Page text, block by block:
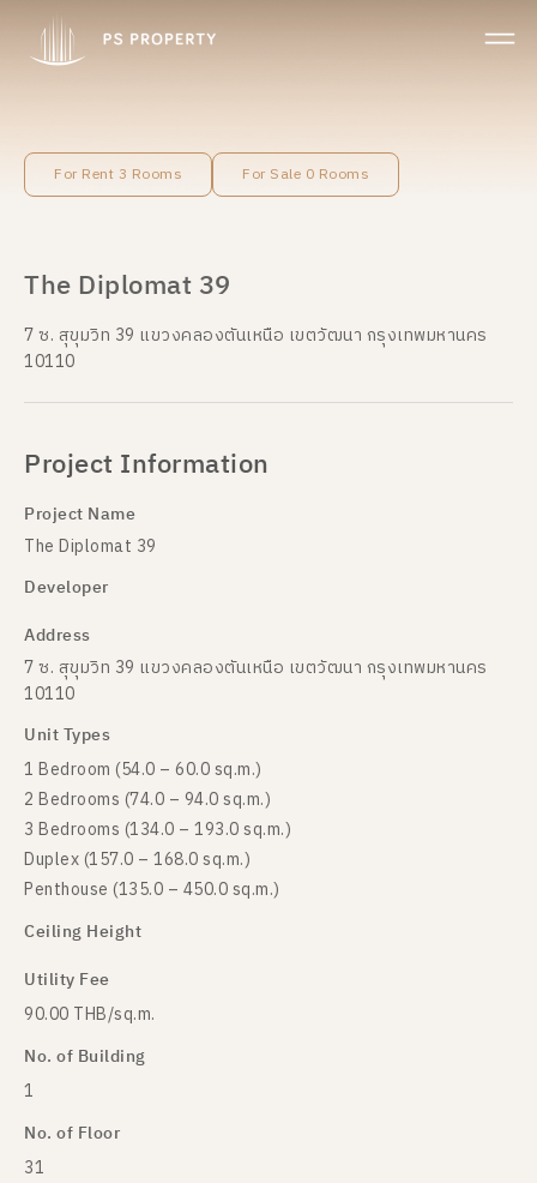
For Rent 3 Rooms For Sale 0 Rooms
The Diplomat 39
7 ซ. สุขุมวิท 39 แขวงคลองตันเหนือ เขตวัฒนา กรุงเทพมหานคร
10110
Project Information
Project Name
The Diplomat 39
Developer
Address
7 ซ. สุขุมวิท 39 แขวงคลองตันเหนือ เขตวัฒนา กรุงเทพมหานคร
10110
Unit Types
1 Bedroom (54.0 – 60.0 sq.m.)
2 Bedrooms (74.0 – 94.0 sq.m.)
3 Bedrooms (134.0 – 193.0 sq.m.)
Duplex (157.0 – 168.0 sq.m.)
Penthouse (135.0 – 450.0 sq.m.)
Ceiling Height
Utility Fee
90.00 THB/sq.m.
No. of Building
1
No. of Floor
31